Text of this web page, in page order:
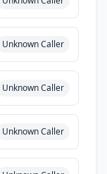
Unknown Caller
Unknown Caller
Unknown Caller